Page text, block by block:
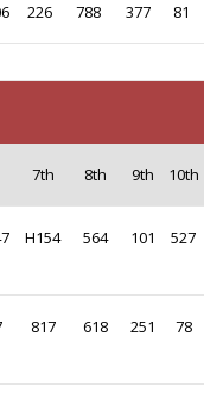
226 788 377 81
7th 8th 9th 10th
H154 564 101 527
817 618 251 78